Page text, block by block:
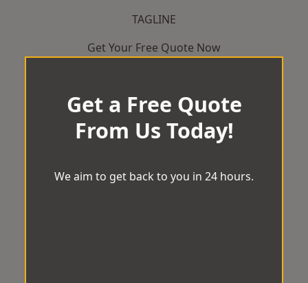
TAGLINE
Get Your Free Quote Now
Get a Free Quote
From Us Today!
We aim to get back to you in 24 hours.